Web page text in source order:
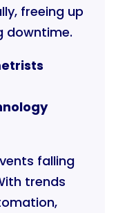
freeing up
downtime.
falling
trends